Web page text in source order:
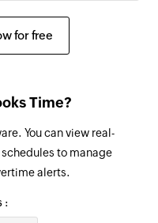
by date and group IDs
a project
for free
Time?
You can view real-
to manage
alerts.
: